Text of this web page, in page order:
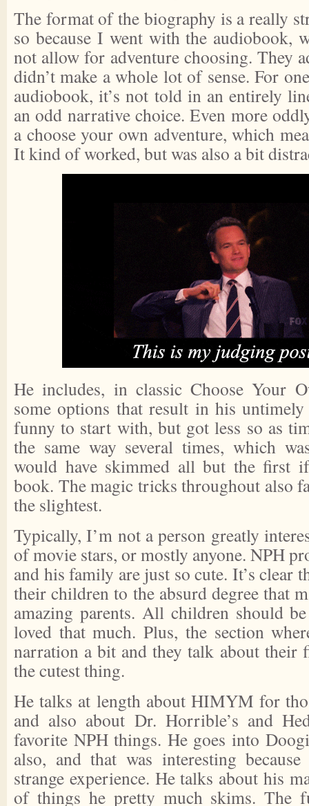
The format of the biography is a really
so because I went with the audiobook,
not allow for adventure choosing. They
didn’t make a whole lot of sense. For
audiobook, it’s not told in an entirely
an odd narrative choice. Even more
a choose your own adventure, which
It kind of worked, but was also a bit
He includes, in classic Choose Your
some options that result in his
funny to start with, but got less so as
the same way several times, which
would have skimmed all but the first
book. The magic tricks throughout also
the slightest.
Typically, I’m not a person greatly
of movie stars, or mostly anyone. NPH
and his family are just so cute. It’s clear
their children to the absurd degree that
amazing parents. All children should
loved that much. Plus, the section
narration a bit and they talk about their
the cutest thing.
He talks at length about HIMYM for
and also about Dr. Horrible’s and
favorite NPH things. He goes into
also, and that was interesting
strange experience. He talks about his
of things he pretty much skims. The